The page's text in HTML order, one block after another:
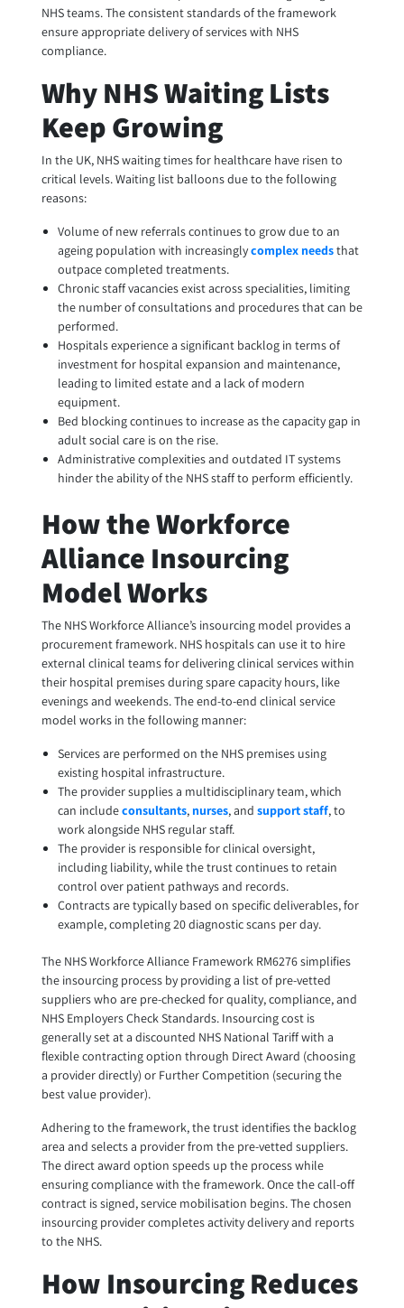
NHS teams. The consistent standards of the framework
ensure appropriate delivery of services with NHS
compliance.
Why NHS Waiting Lists
Keep Growing
In the UK, NHS waiting times for healthcare have risen to
critical levels. Waiting list balloons due to the following
reasons:
Volume of new referrals continues to grow due to an
ageing population with increasinglycomplex needsthat
outpace completed treatments.
Chronic staff vacancies exist across specialities, limiting
the number of consultations and procedures that can be
performed.
Hospitals experience a significant backlog in terms of
investment for hospital expansion and maintenance,
leading to limited estate and a lack of modern
equipment.
Bed blocking continues to increase as the capacity gap in
adult social care is on the rise.
Administrative complexities and outdated IT systems
hinder the ability of the NHS staff to perform efficiently.
How the Workforce
Alliance Insourcing
Model Works
The NHS Workforce Alliance’s insourcing model provides a
procurement framework. NHS hospitals can use it to hire
external clinical teams for delivering clinical services within
their hospital premises during spare capacity hours, like
evenings and weekends. The end-to-end clinical service
model works in the following manner:
Services are performed on the NHS premises using
existing hospital infrastructure.
The provider supplies a multidisciplinary team, which
can includeconsultants, nurses, and support staff, to
work alongside NHS regular staff.
The provider is responsible for clinical oversight,
including liability, while the trust continues to retain
control over patient pathways and records.
Contracts are typically based on specific deliverables, for
example, completing 20 diagnostic scans per day.
The NHS Workforce Alliance Framework RM6276 simplifies
the insourcing process by providing a list of pre-vetted
suppliers who are pre-checked for quality, compliance, and
NHS Employers Check Standards. Insourcing cost is
generally set at a discounted NHS National Tariff with a
flexible contracting option through Direct Award (choosing
a provider directly) or Further Competition (securing the
best value provider).
Adhering to the framework, the trust identifies the backlog
area and selects a provider from the pre-vetted suppliers.
The direct award option speeds up the process while
ensuring compliance with the framework. Once the call-off
contract is signed, service mobilisation begins. The chosen
insourcing provider completes activity delivery and reports
to the NHS.
How Insourcing Reduces